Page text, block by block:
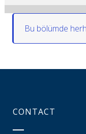
Bu bölümde
CONTACT